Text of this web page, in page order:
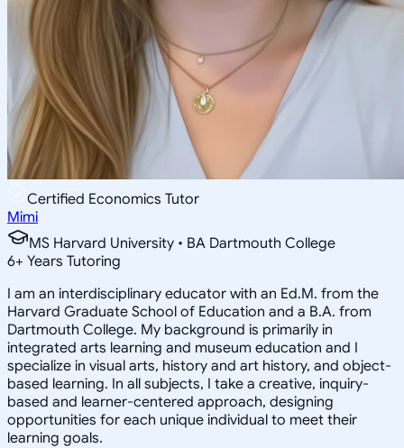
Certified Economics Tutor
Mimi
MS Harvard University • BA Dartmouth College
6+ Years Tutoring
I am an interdisciplinary educator with an Ed.M. from the
Harvard Graduate School of Education and a B.A. from
Dartmouth College. My background is primarily in
integrated arts learning and museum education and I
specialize in visual arts, history and art history, and object-
based learning. In all subjects, I take a creative, inquiry-
based and learner-centered approach, designing
opportunities for each unique individual to meet their
learning goals.